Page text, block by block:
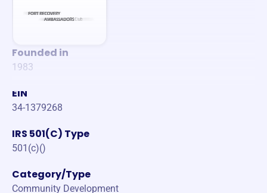
Founded in
1983
EIN
34-1379268
IRS 501(C) Type
501(c)()
Category/Type
Community Development